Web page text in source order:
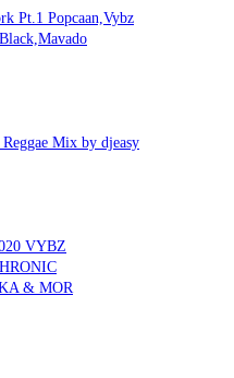
Pt.1 Popcaan,Vybz
Mix by djeasy
VYBZ
& MOR